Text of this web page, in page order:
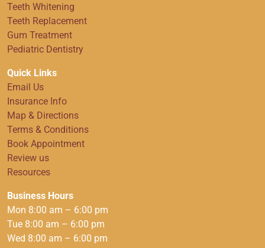
Teeth Whitening
Teeth Replacement
Gum Treatment
Pediatric Dentistry
Quick Links
Email Us
Insurance Info
Map & Directions
Terms & Conditions
Book Appointment
Review us
Resources
Business Hours
Mon 8:00 am – 6:00 pm
Tue 8:00 am – 6:00 pm
Wed 8:00 am – 6:00 pm